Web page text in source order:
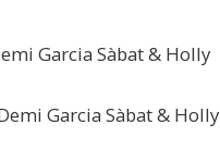
Garcia Sàbat & Holly
Garcia Sàbat & Holly